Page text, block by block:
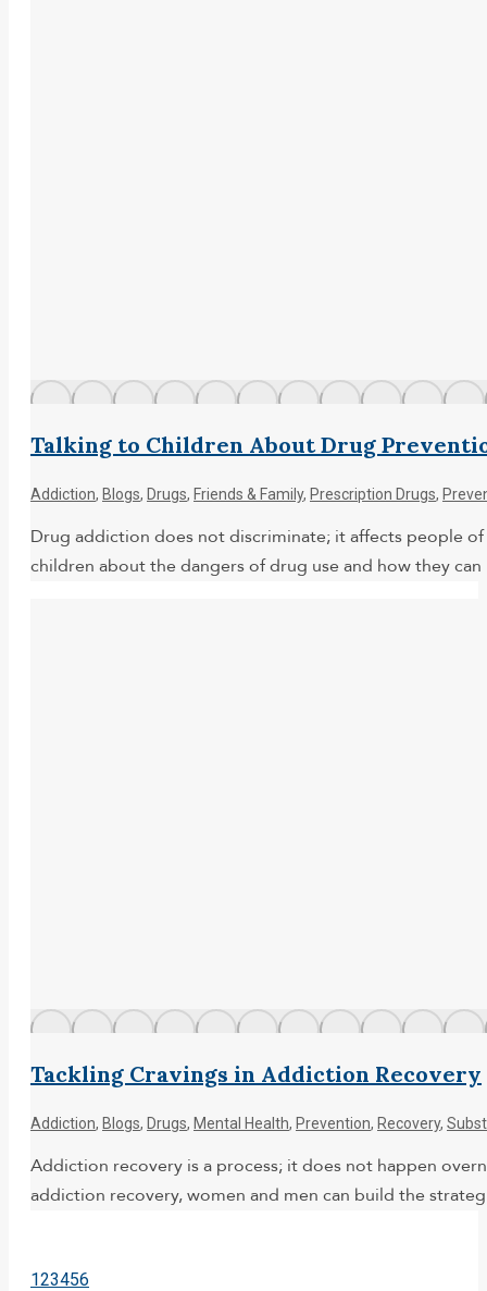
Talking to Children About Drug
Addiction, Blogs, Drugs, Friends & Family, Prescription Drugs,
Drug addiction does not discriminate; it affects people
children about the dangers of drug use and how they
Tackling Cravings in Addiction Recovery
Addiction, Blogs, Drugs, Mental Health, Prevention, Recovery,
Addiction recovery is a process; it does not happen
addiction recovery, women and men can build the
123456